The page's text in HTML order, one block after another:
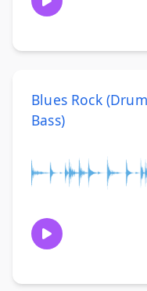
Blues Rock
Bass)